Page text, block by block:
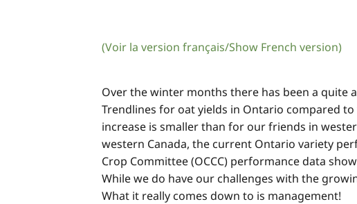
(Voir la version français/Show French version)
Over the winter months there has been a quite
Trendlines for oat yields in Ontario compared
increase is smaller than for our friends in
western Canada, the current Ontario variety
Crop Committee (OCCC) performance data
While we do have our challenges with the
What it really comes down to is management!